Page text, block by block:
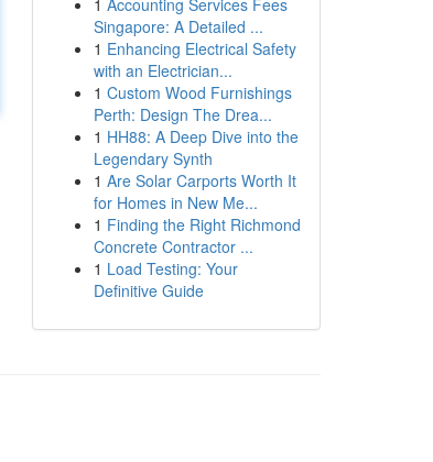
1 Accounting Services Fees
Singapore: A Detailed ...
1 Enhancing Electrical Safety
with an Electrician...
1 Custom Wood Furnishings
Perth: Design The Drea...
1 HH88: A Deep Dive into the
Legendary Synth
1 Are Solar Carports Worth It
for Homes in New Me...
1 Finding the Right Richmond
Concrete Contractor ...
1 Load Testing: Your
Definitive Guide